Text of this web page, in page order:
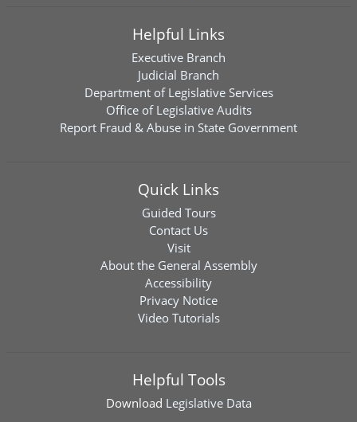
Helpful Links
Executive Branch
Judicial Branch
Department of Legislative Services
Office of Legislative Audits
Report Fraud & Abuse in State Government
Quick Links
Guided Tours
Contact Us
Visit
About the General Assembly
Accessibility
Privacy Notice
Video Tutorials
Helpful Tools
Download Legislative Data